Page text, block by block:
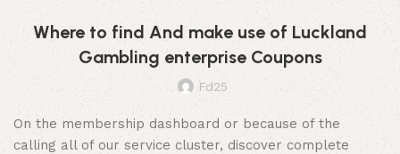
Where to find And make use of Luckland
Gambling enterprise Coupons
Fd25
On the membership dashboard or because of the
calling all of our service cluster, discover complete